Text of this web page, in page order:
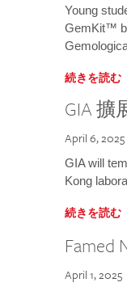
Young
GemKit™
続きを読む
GIA
April 6, 2025
GIA will
Kong
続きを読む
Famed
April 1, 2025